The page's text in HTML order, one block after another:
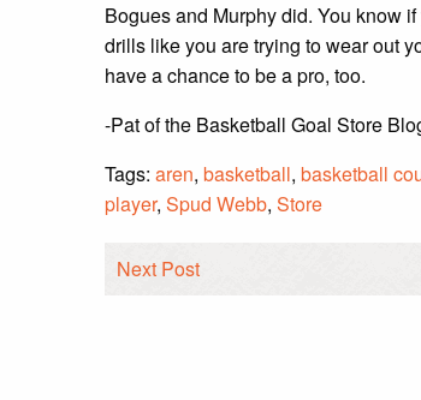
Bogues and Murphy did. You know
drills like you are trying to wear out
have a chance to be a pro, too.
-Pat of the Basketball Goal Store
Tags: aren, basketball, basketball
player, Spud Webb, Store
Next Post